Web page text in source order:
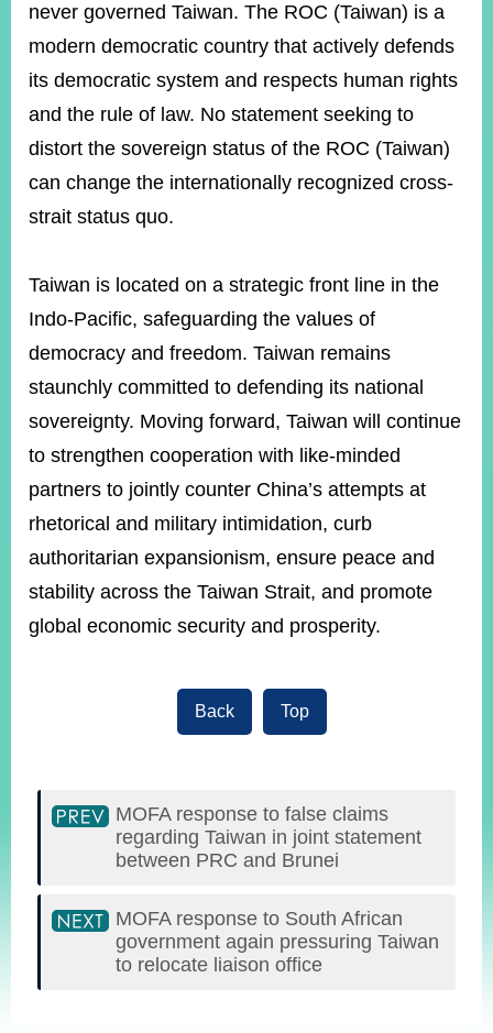
Mailbox
Page
LINE
Instagram
X(formerly
APP
YouTube
RSS
Security
Policy
Government
Website
Open
Information
Announcement
Contact
Us
never governed Taiwan. The ROC (Taiwan) is a
modern democratic country that actively defends
its democratic system and respects human rights
and the rule of law. No statement seeking to
distort the sovereign status of the ROC (Taiwan)
can change the internationally recognized cross-
strait status quo.
Taiwan is located on a strategic front line in the
Indo-Pacific, safeguarding the values of
democracy and freedom. Taiwan remains
staunchly committed to defending its national
sovereignty. Moving forward, Taiwan will continue
to strengthen cooperation with like-minded
partners to jointly counter China’s attempts at
rhetorical and military intimidation, curb
authoritarian expansionism, ensure peace and
stability across the Taiwan Strait, and promote
global economic security and prosperity.
Back Top
MOFA response to false claims
regarding Taiwan in joint statement
between PRC and Brunei
MOFA response to South African
government again pressuring Taiwan
to relocate liaison office